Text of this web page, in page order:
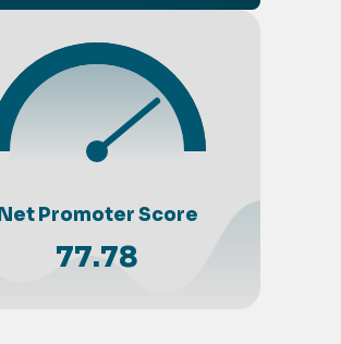
Net Promoter Score
77.78